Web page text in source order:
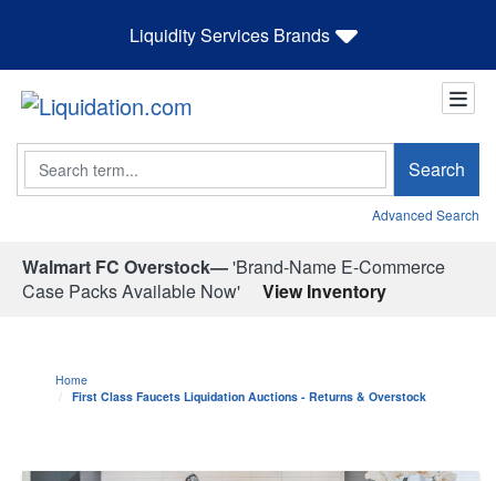
Liquidity Services Brands
Search Search
Advanced Search
Walmart FC Overstock—'Brand-Name E-Commerce
Case Packs Available Now'
View Inventory
Home
First Class Faucets Liquidation Auctions - Returns & Overstock